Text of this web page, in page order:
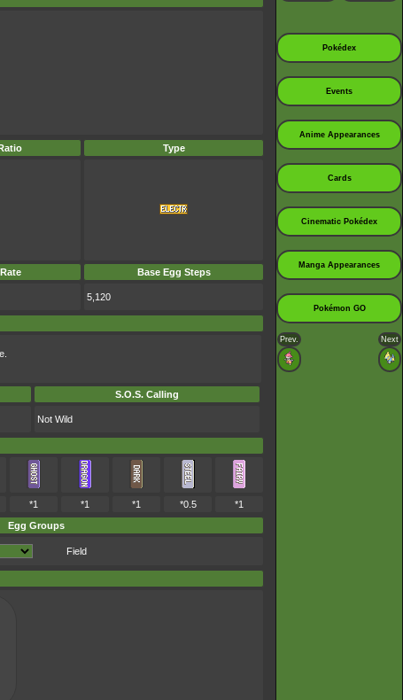
Type
Base Egg Steps
5,120
S.O.S. Calling
Not Wild
*1 *1 *1 *0.5
*1
Egg Groups
Field
Pokédex
Events
Anime Appearances
Cards
Cinematic Pokédex
Manga Appearances
Pokémon GO
Prev. Next